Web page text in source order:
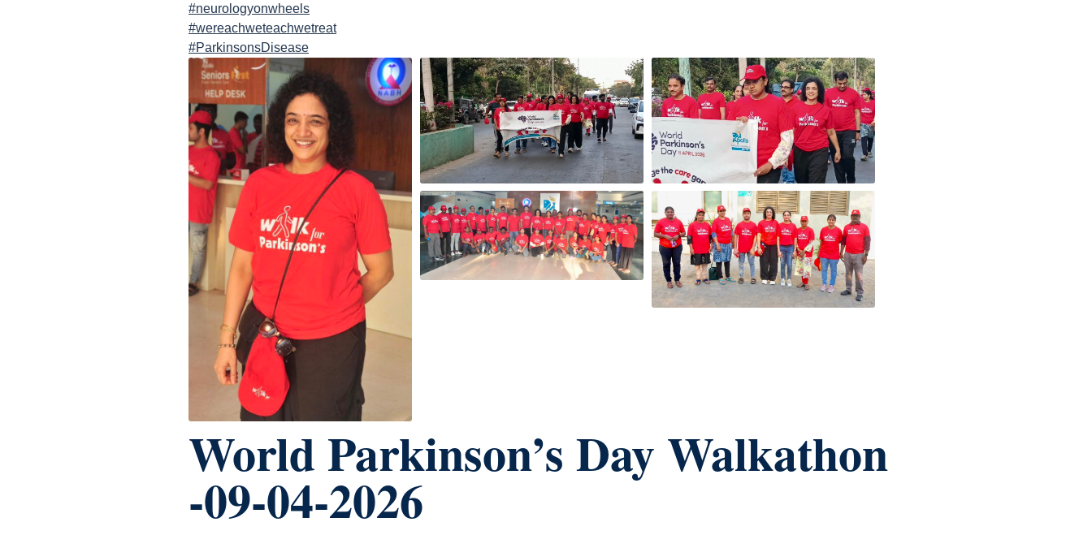
#neurologyonwheels
#wereachweteachwetreat
#ParkinsonsDisease
World Parkinson’s Day Walkathon
-09-04-2026